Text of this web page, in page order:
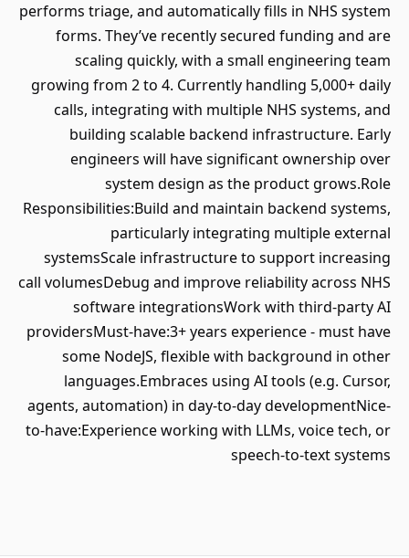
performs triage, and automatically fills in NHS system
forms. They’ve recently secured funding and are
scaling quickly, with a small engineering team
growing from 2 to 4. Currently handling 5,000+ daily
calls, integrating with multiple NHS systems, and
building scalable backend infrastructure. Early
engineers will have significant ownership over
system design as the product grows.Role
Responsibilities:Build and maintain backend systems,
particularly integrating multiple external
systemsScale infrastructure to support increasing
call volumesDebug and improve reliability across NHS
software integrationsWork with third-party AI
providersMust-have:3+ years experience - must have
some NodeJS, flexible with background in other
languages.Embraces using AI tools (e.g. Cursor,
agents, automation) in day-to-day developmentNice-
to-have:Experience working with LLMs, voice tech, or
speech-to-text systems